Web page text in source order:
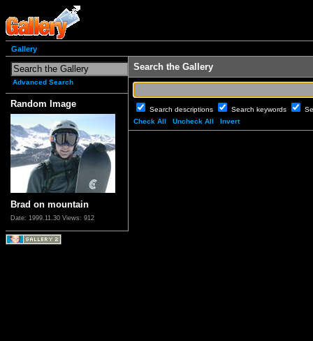
Gallery
Advanced Search
Random Image
Brad on mountain
Date: 1999.11.30 Views: 912
Search the Gallery
Search descriptions Search keywords
Check All
Uncheck All Invert